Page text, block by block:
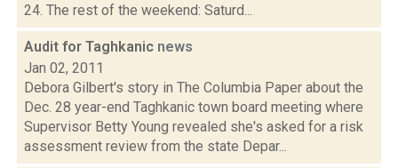
24. The rest of the weekend: Saturd...
Audit for Taghkanic news
Jan 02, 2011
Debora Gilbert's story in The Columbia Paper about the
Dec. 28 year-end Taghkanic town board meeting where
Supervisor Betty Young revealed she's asked for a risk
assessment review from the state Depar...